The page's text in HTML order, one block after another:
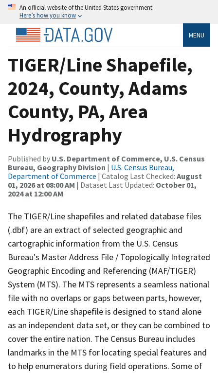
An official website of the United States government
Here’s how you know
MENU
TIGER/Line Shapefile,
2024, County, Adams
County, PA, Area
Hydrography
Published by U.S. Department of Commerce, U.S. Census
Bureau, Geography Division | U.S. Census Bureau,
Department of Commerce | Catalog Last Checked: August
01, 2026 at 08:00 AM | Dataset Last Updated: October 01,
2024 at 12:00 AM
The TIGER/Line shapefiles and related database files
(.dbf) are an extract of selected geographic and
cartographic information from the U.S. Census
Bureau's Master Address File / Topologically Integrated
Geographic Encoding and Referencing (MAF/TIGER)
System (MTS). The MTS represents a seamless national
file with no overlaps or gaps between parts, however,
each TIGER/Line shapefile is designed to stand alone
as an independent data set, or they can be combined to
cover the entire nation. The Census Bureau includes
landmarks in the MTS for locating special features and
to help enumerators during field operations. Some of